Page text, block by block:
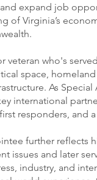
expand job
of Virginia’s
veteran who's
space,
As
international
responders, and
further
issues and later
industry, and